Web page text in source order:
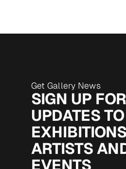
Get Gallery News
SIGN UP FOR
UPDATES TO
ARTISTS
EVENTS